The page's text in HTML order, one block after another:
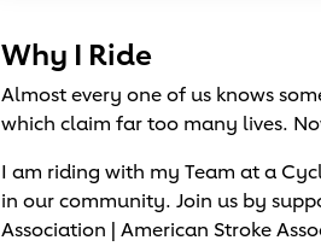
Why I Ride
Almost every one of us knows
which claim far too many lives.
I am riding with my Team at a
in our community. Join us by
Association | American Stroke